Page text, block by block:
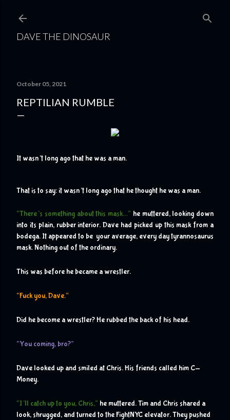
DAVE THE DINOSAUR
October 05, 2021
REPTILIAN RUMBLE
It wasn’t long ago that he was a man.
That is to say: it wasn’t long ago that he thought he was a man.
“There’s something about this mask…” he muttered, looking down
into its plain, rubber interior. Dave had picked up this mask from a
bodega. It appeared to be  your average, every day tyrannosaurus
mask. Nothing out of the ordinary.
This was before he became a wrestler.
“Fuck you, Dave.”
Did he become a wrestler? He rubbed the back of his head.
“You coming, bro?”
Dave looked up and smiled at Chris. His friends called him C-
Money.
“I’ll catch up to you, Chris,” he muttered. Tim and Chris shared a
look, shrugged, and turned to the FightNYC elevator. They pushed